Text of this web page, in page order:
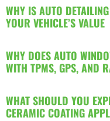
WHY IS AUTO
YOUR VEHICLE’S VALUE
WHY DOES AUTO
WITH TPMS, GPS, AND
WHAT SHOULD YOU
CERAMIC COATING